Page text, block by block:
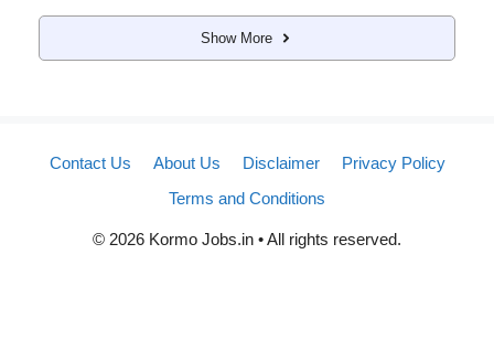
Show More
Contact Us About Us Disclaimer
Privacy Policy
Terms and Conditions
© 2026 Kormo Jobs.in • All rights reserved.